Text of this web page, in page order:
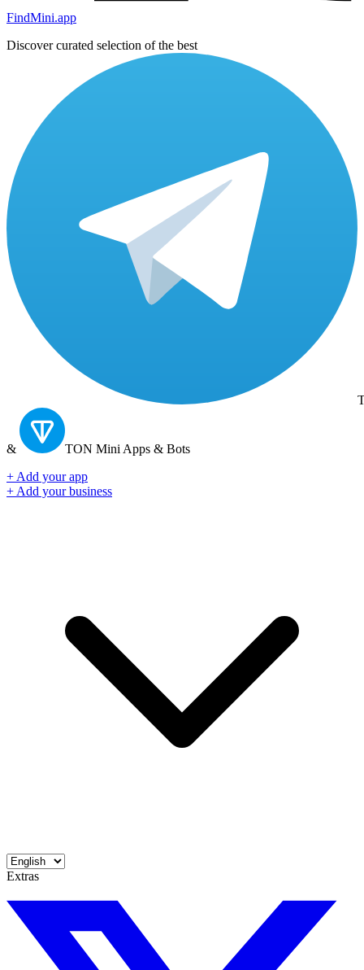
FindMini.app
Discover curated selection of the best
& TON Mini Apps & Bots
+ Add your app
+ Add your business
Extras